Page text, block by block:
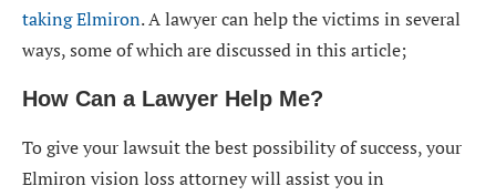
taking Elmiron. A lawyer can help the victims in several
ways, some of which are discussed in this article;
How Can a Lawyer Help Me?
To give your lawsuit the best possibility of success, your
Elmiron vision loss attorney will assist you in